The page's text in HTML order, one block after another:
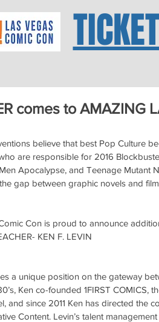
comes to AMAZING
believe that best Pop Culture
are responsible for 2016
Apocalypse, and Teenage Mutant
gap between graphic novels and
Con is proud to announce
KEN F. LEVIN
a unique position on the gateway
Ken co-founded 1FIRST COMICS,
and since 2011 Ken has directed the
Content. Levin’s talent